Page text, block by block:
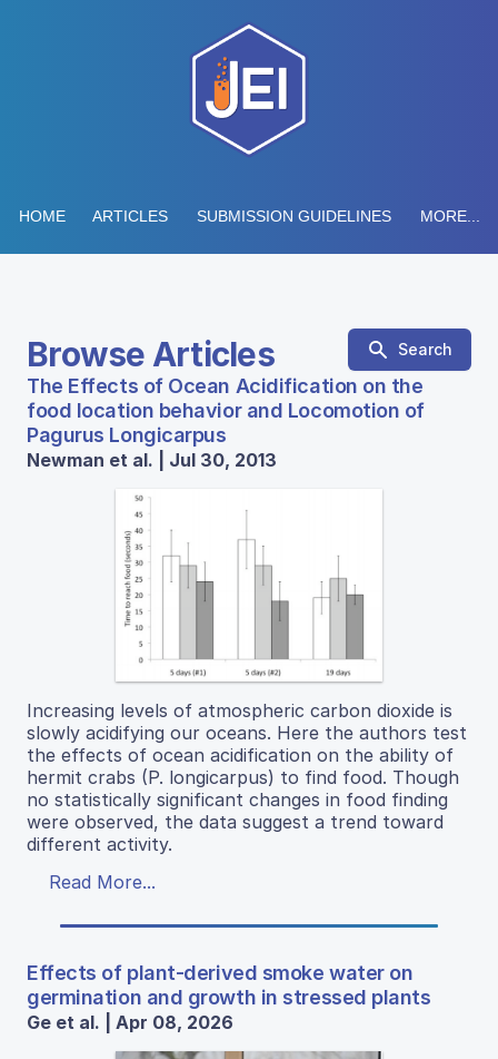
HOME ARTICLES SUBMISSION GUIDELINES MORE...
Browse Articles Search
The Effects of Ocean Acidification on the
food location behavior and Locomotion of
Pagurus Longicarpus
Newman et al. | Jul 30, 2013
Increasing levels of atmospheric carbon dioxide is
slowly acidifying our oceans. Here the authors test
the effects of ocean acidification on the ability of
hermit crabs (P. longicarpus) to find food. Though
no statistically significant changes in food finding
were observed, the data suggest a trend toward
different activity.
Read More...
Effects of plant-derived smoke water on
germination and growth in stressed plants
Ge et al. | Apr 08, 2026